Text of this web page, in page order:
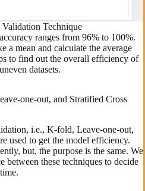
Validation Technique
ranges from 96% to 100%.
a mean and calculate the average
to find out the overall efficiency of
datasets.
one-out, and Stratified Cross
i.e., K-fold, Leave-one-out,
used to get the model efficiency.
but, the purpose is the same. We
between these techniques to decide